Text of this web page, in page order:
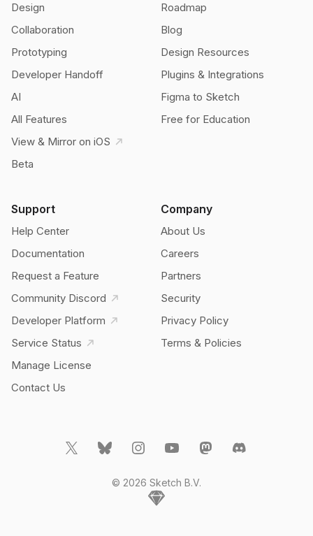
Design
Collaboration
Prototyping
Developer Handoff
AI
All Features
View & Mirror on iOS
Beta
Roadmap
Blog
Design Resources
Plugins & Integrations
Figma to Sketch
Free for Education
Support
Help Center
Documentation
Request a Feature
Community Discord
Developer Platform
Service Status
Manage License
Contact Us
Company
About Us
Careers
Partners
Security
Privacy Policy
Terms & Policies
Home
© 2026 Sketch B.V.